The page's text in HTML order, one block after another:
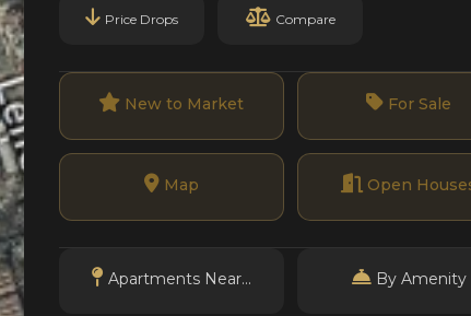
Price Drops Compare
New to Market For Sale
Map Open
Apartments Near... By Amenity